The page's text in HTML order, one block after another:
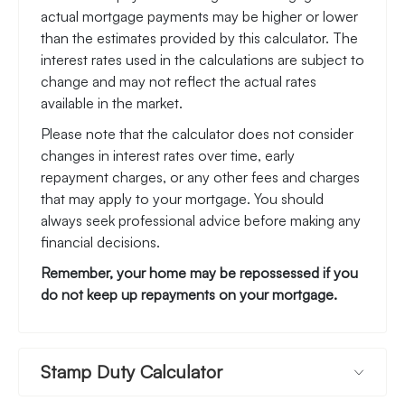
actual mortgage payments may be higher or lower
than the estimates provided by this calculator. The
interest rates used in the calculations are subject to
change and may not reflect the actual rates
available in the market.
Please note that the calculator does not consider
changes in interest rates over time, early
repayment charges, or any other fees and charges
that may apply to your mortgage. You should
always seek professional advice before making any
financial decisions.
Remember, your home may be repossessed if you
do not keep up repayments on your mortgage.
Stamp Duty Calculator